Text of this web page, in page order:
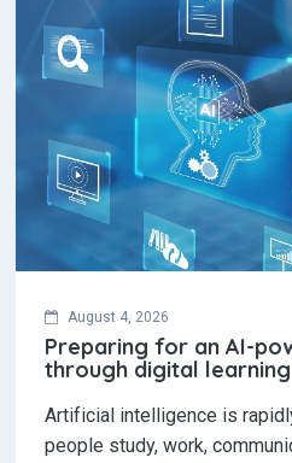
August 4, 2026
Preparing for an AI-
through digital learning
Artificial intelligence is
people study, work,